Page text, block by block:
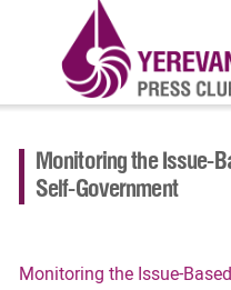
Monitoring the Issue-
Self-Government
Monitoring the Issue-